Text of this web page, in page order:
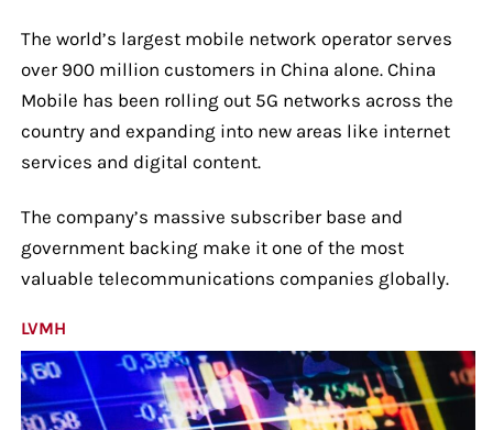
The world’s largest mobile network operator serves
over 900 million customers in China alone. China
Mobile has been rolling out 5G networks across the
country and expanding into new areas like internet
services and digital content.
The company’s massive subscriber base and
government backing make it one of the most
valuable telecommunications companies globally.
LVMH